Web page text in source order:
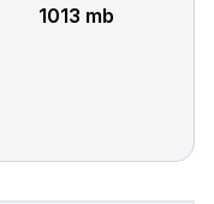
1013 mb